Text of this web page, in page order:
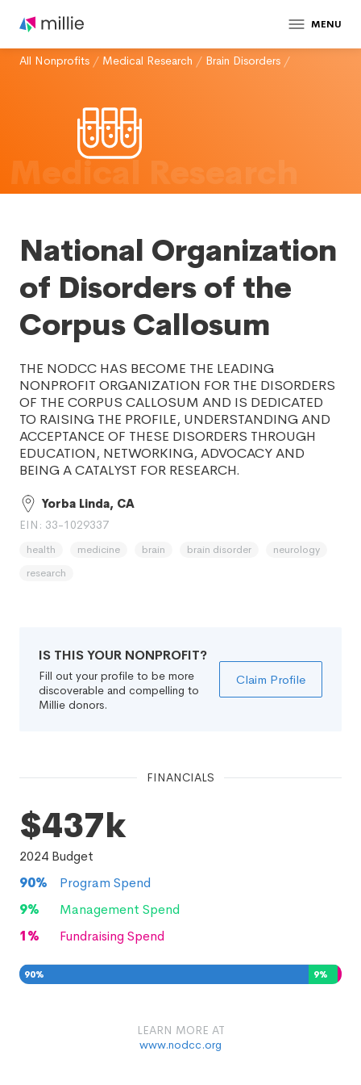
MENU
All Nonprofits / Medical Research / Brain Disorders /
Medical Research
National Organization
of Disorders of the
Corpus Callosum
THE NODCC HAS BECOME THE LEADING
NONPROFIT ORGANIZATION FOR THE DISORDERS
OF THE CORPUS CALLOSUM AND IS DEDICATED
TO RAISING THE PROFILE, UNDERSTANDING AND
ACCEPTANCE OF THESE DISORDERS THROUGH
EDUCATION, NETWORKING, ADVOCACY AND
BEING A CATALYST FOR RESEARCH.
Yorba Linda, CA
EIN: 33-1029337
health medicine brain brain disorder
neurology
research
IS THIS YOUR NONPROFIT?
Fill out your profile to be more
discoverable and compelling to
Millie donors.
Claim Profile
FINANCIALS
$437k
2024 Budget
90%
Program Spend
9%
Management Spend
1% Fundraising Spend
90% 9%
LEARN MORE AT
www.nodcc.org